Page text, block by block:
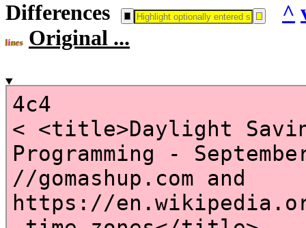
Differences ^
lines Original ...